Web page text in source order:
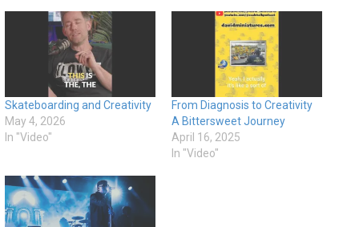
Skateboarding and Creativity
May 4, 2026
In "Video"
From Diagnosis to Creativity
A Bittersweet Journey
April 16, 2025
In "Video"